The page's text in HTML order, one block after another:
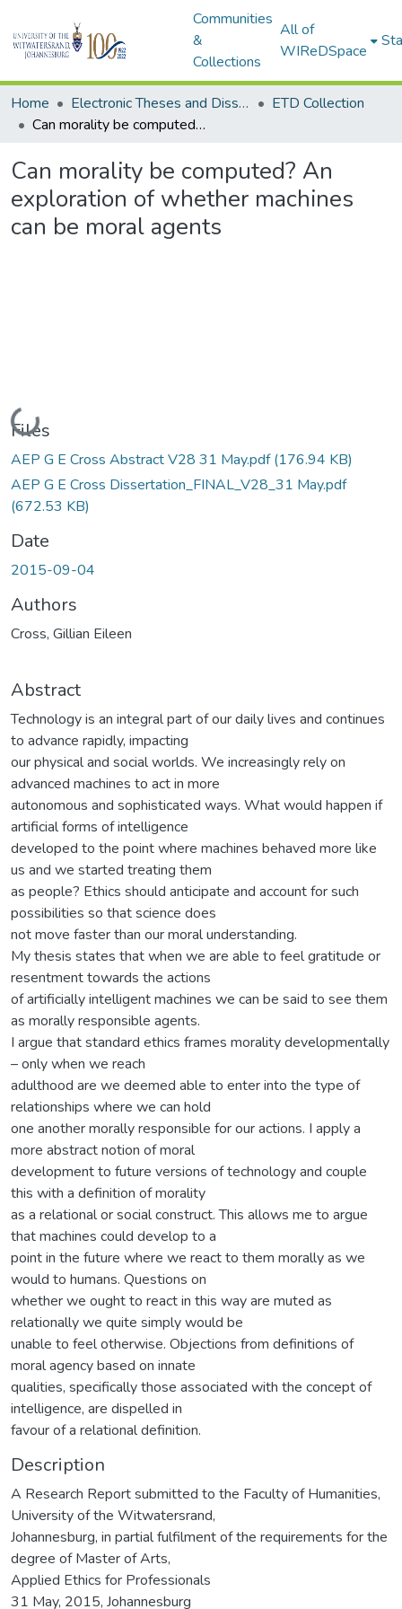
Communities
&
Collections
All of
WIReDSpace
Home Electronic Theses and Dissertations (ETDs) - Items to be moved to 3. Electronic Theses and Dissertations (ETDs).
ETD Collection
Can morality be computed? An exploration of whether machines can be moral agents
Can morality be computed? An
exploration of whether machines
can be moral agents
Loading...
Files
AEP G E Cross Abstract V28 31 May.pdf(176.94 KB)
AEP G E Cross Dissertation_FINAL_V28_31 May.pdf
(672.53 KB)
Date
2015-09-04
Authors
Cross, Gillian Eileen
Abstract
Technology is an integral part of our daily lives and continues
to advance rapidly, impacting
our physical and social worlds. We increasingly rely on
advanced machines to act in more
autonomous and sophisticated ways. What would happen if
artificial forms of intelligence
developed to the point where machines behaved more like
us and we started treating them
as people? Ethics should anticipate and account for such
possibilities so that science does
not move faster than our moral understanding.
My thesis states that when we are able to feel gratitude or
resentment towards the actions
of artificially intelligent machines we can be said to see them
as morally responsible agents.
I argue that standard ethics frames morality developmentally
– only when we reach
adulthood are we deemed able to enter into the type of
relationships where we can hold
one another morally responsible for our actions. I apply a
more abstract notion of moral
development to future versions of technology and couple
this with a definition of morality
as a relational or social construct. This allows me to argue
that machines could develop to a
point in the future where we react to them morally as we
would to humans. Questions on
whether we ought to react in this way are muted as
relationally we quite simply would be
unable to feel otherwise. Objections from definitions of
moral agency based on innate
qualities, specifically those associated with the concept of
intelligence, are dispelled in
favour of a relational definition.
Description
A Research Report submitted to the Faculty of Humanities,
University of the Witwatersrand,
Johannesburg, in partial fulfilment of the requirements for the
degree of Master of Arts,
Applied Ethics for Professionals
31 May, 2015, Johannesburg